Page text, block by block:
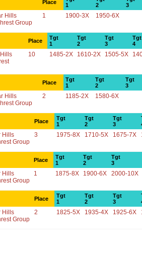
Place
1
2
3
Hills
Group
1 1900-3X 1950-6X
Place
Tgt
1
Tgt
2
Tgt
3
Tgt
4
10 1485-2X 1610-2X 1505-5X
Place
Tgt
1
Tgt
2
Tgt
3
Hills
Group
2 1185-2X 1580-6X
Place
Tgt
1
Tgt
2
Tgt
3
Hills
Group
3 1975-8X 1710-5X 1675-7X
Place
Tgt
1
Tgt
2
Tgt
3
Hills
Group
1 1875-8X 1900-6X 2000-10X
Place
Tgt
1
Tgt
2
Tgt
3
Hills
Group
2 1825-5X 1935-4X 1925-6X